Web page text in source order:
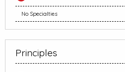
No Specialties
Principles